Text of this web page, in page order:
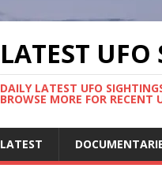
LATEST
DAILY LATEST UFO
BROWSE MORE FOR RECENT
LATEST